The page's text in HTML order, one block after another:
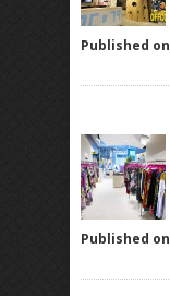
Published on
Published on